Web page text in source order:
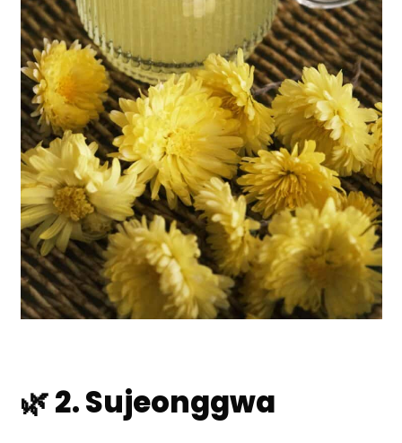
🌿 2. Sujeonggwa